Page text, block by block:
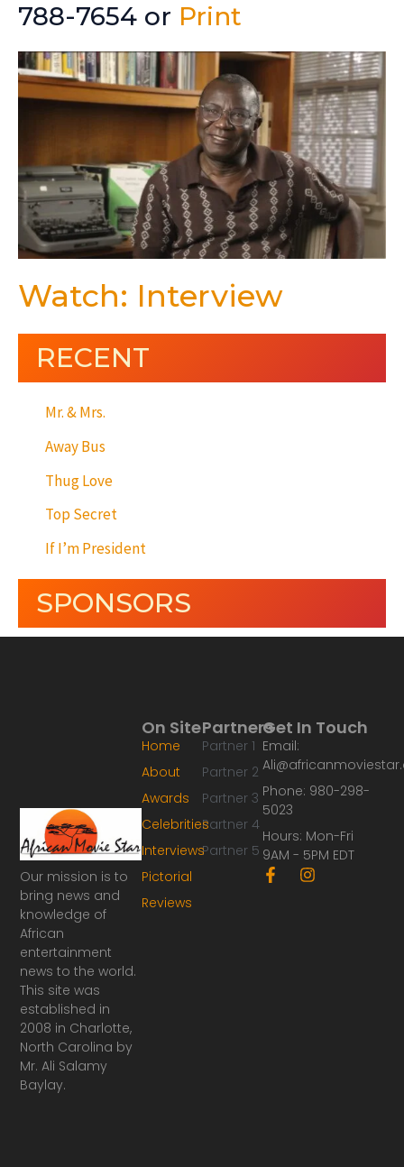
788-7654 or Print
Watch: Interview
RECENT
Mr. & Mrs.
Away Bus
Thug Love
Top Secret
If I’m President
SPONSORS
Our mission is to
bring news and
knowledge of
African
entertainment
news to the world.
This site was
established in
2008 in Charlotte,
North Carolina by
Mr. Ali Salamy
Baylay.
Partners
Partner 1
Partner 2
Partner 3
Partner 4
Partner 5
On Site
Home
About
Awards
Celebrities
Interviews
Pictorial
Reviews
Get In Touch
Email:
Phone: 980-298-
5023
Hours: Mon-Fri
9AM - 5PM EDT
F
a
I
n